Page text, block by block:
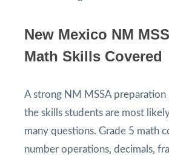
New Mexico NM
Math Skills Covered
A strong NM MSSA preparation
the skills students are most
many questions. Grade 5 math
number operations, decimals,